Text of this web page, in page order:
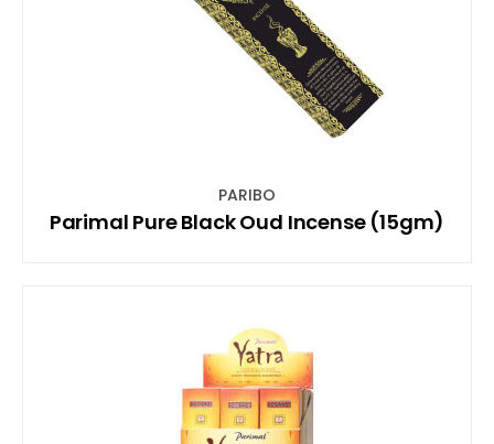
PARIBO
Parimal Pure Black Oud Incense (15gm)